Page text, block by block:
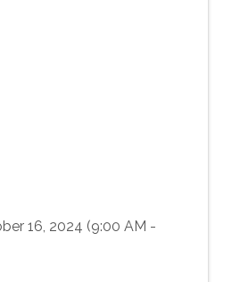
16, 2024 (9:00 AM -